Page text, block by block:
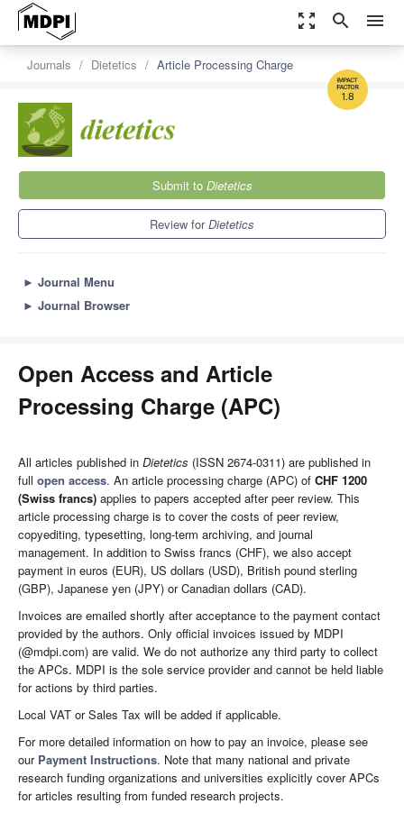
zoom_out_map search menu
1.8
Journals Dietetics Article Processing Charge
Submit to Dietetics
Review forDietetics
► Journal Menu
► Journal Browser
Open Access and Article
Processing Charge (APC)
All articles published in Dietetics (ISSN 2674-0311) are published in
full open access. An article processing charge (APC) of CHF 1200
(Swiss francs) applies to papers accepted after peer review. This
article processing charge is to cover the costs of peer review,
copyediting, typesetting, long-term archiving, and journal
management. In addition to Swiss francs (CHF), we also accept
payment in euros (EUR), US dollars (USD), British pound sterling
(GBP), Japanese yen (JPY) or Canadian dollars (CAD).
Invoices are emailed shortly after acceptance to the payment contact
provided by the authors. Only official invoices issued by MDPI
(@mdpi.com) are valid. We do not authorize any third party to collect
the APCs. MDPI is the sole service provider and cannot be held liable
for actions by third parties.
Local VAT or Sales Tax will be added if applicable.
For more detailed information on how to pay an invoice, please see
our Payment Instructions. Note that many national and private
research funding organizations and universities explicitly cover APCs
for articles resulting from funded research projects.